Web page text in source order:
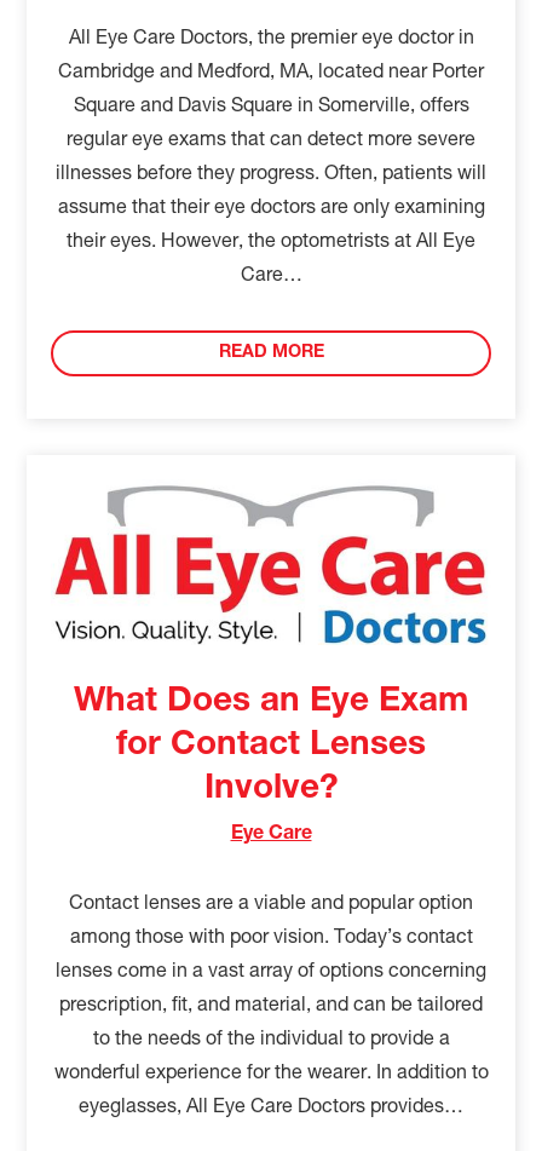
All Eye Care Doctors, the premier eye doctor in
Cambridge and Medford, MA, located near Porter
Square and Davis Square in Somerville, offers
regular eye exams that can detect more severe
illnesses before they progress. Often, patients will
assume that their eye doctors are only examining
their eyes. However, the optometrists at All Eye
Care…
READ MORE
What Does an Eye Exam
for Contact Lenses
Involve?
Eye Care
Contact lenses are a viable and popular option
among those with poor vision. Today’s contact
lenses come in a vast array of options concerning
prescription, fit, and material, and can be tailored
to the needs of the individual to provide a
wonderful experience for the wearer. In addition to
eyeglasses, All Eye Care Doctors provides…